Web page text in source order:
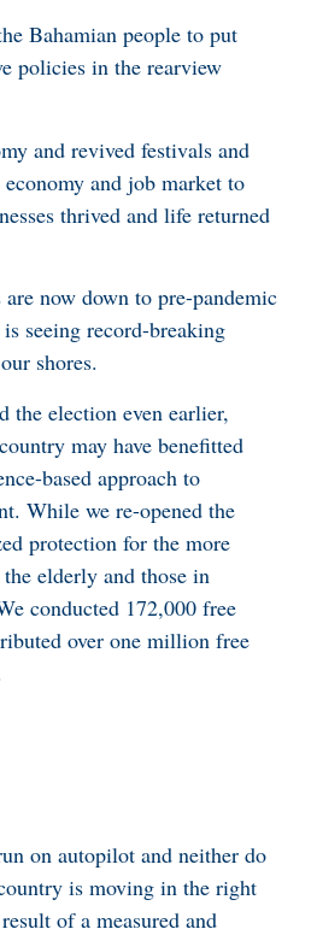
Bahamian people to put
policies in the rearview
and revived festivals and
and job market to
thrived and life returned
now down to pre-pandemic
seeing record-breaking
shores.
the election even earlier,
may have benefitted
based approach to
While we re-opened the
protection for the more
elderly and those in
conducted 172,000 free
over one million free
on autopilot and neither do
is moving in the right
of a measured and